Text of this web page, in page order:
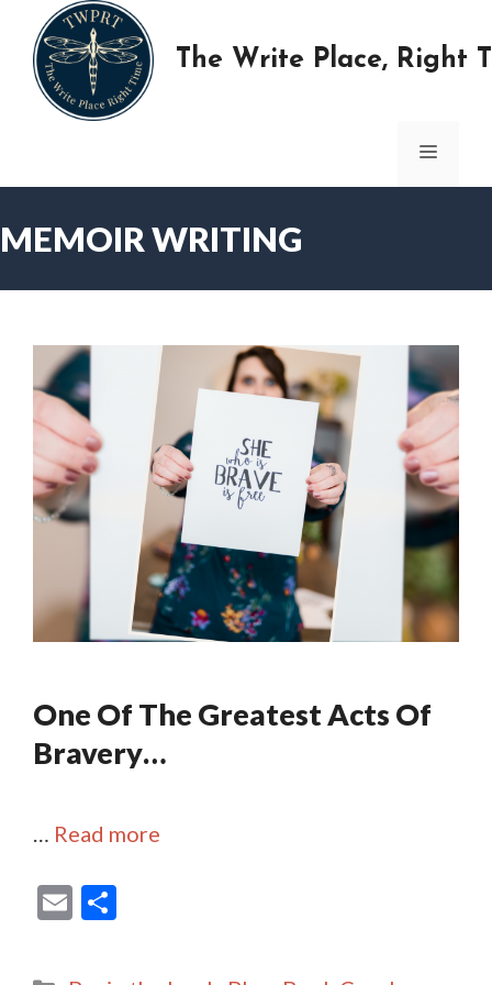
content
The Write Place, Right
MENU
MEMOIR WRITING
One Of The Greatest Acts Of
Bravery…
… Read more
E
ai
ar